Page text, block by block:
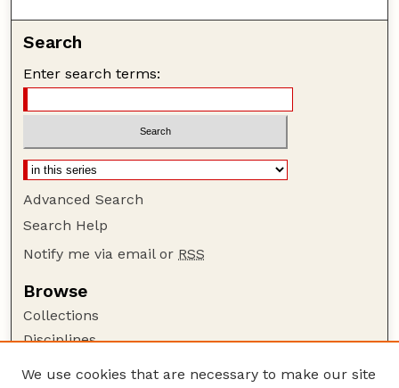
Search
Enter search terms:
Advanced Search
Search Help
Notify me via email or RSS
Browse
Collections
Disciplines
We use cookies that are necessary to make our site